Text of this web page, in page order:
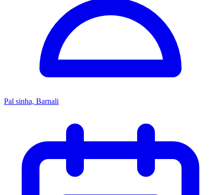
Pal sinha, Barnali